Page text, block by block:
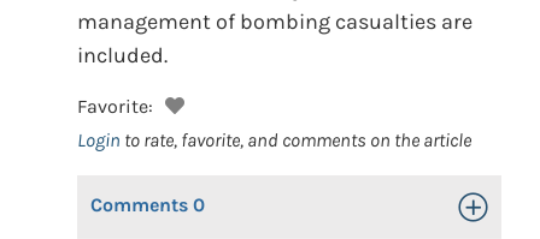
management of bombing casualties are
included.
Favorite:
Login to rate, favorite, and comments on the article
Comments 0 Toggle